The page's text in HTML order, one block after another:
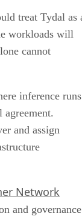
treat Tydal as
workloads will
cannot
inference runs
and assign
Network
and governance